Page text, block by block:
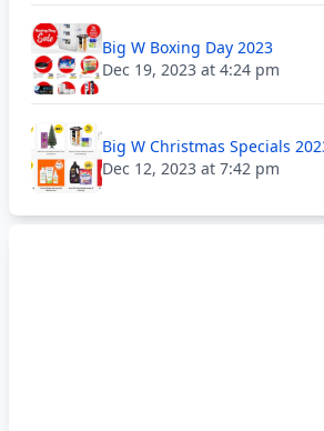
Big W Boxing Day 2023
Dec 19, 2023 at 4:24 pm
Big W Christmas Specials
Dec 12, 2023 at 7:42 pm